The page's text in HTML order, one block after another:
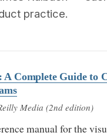
practice.
A Complete Guide to
Media (2nd edition)
manual for the